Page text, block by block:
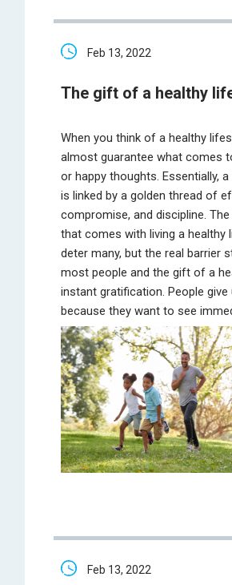
Feb 13, 2022
The gift of a healthy
When you think of a healthy
almost guarantee what comes
or happy thoughts. Essentially,
is linked by a golden thread of
compromise, and discipline.
that comes with living a healthy
deter many, but the real barrier
most people and the gift of a
instant gratification. People
because they want to see
Feb 13, 2022